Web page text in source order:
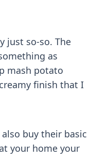
just so-so. The
as
mash potato
finish that I
buy their basic
your home your